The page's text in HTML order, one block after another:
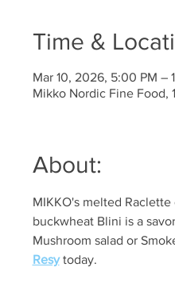
Time &
Mar 10, 2026, 5:00 PM –
Mikko Nordic Fine Food,
About:
MIKKO's melted
buckwheat Blini is a
Mushroom salad or
Resy today.